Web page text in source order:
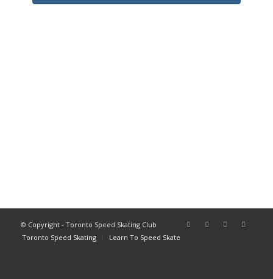
© Copyright - Toronto Speed Skating Club
Toronto Speed Skating
Learn To Speed Skate